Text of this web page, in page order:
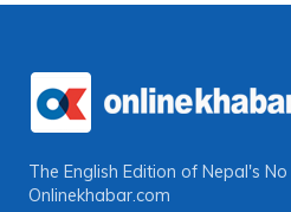
The English Edition of Nepal's
Onlinekhabar.com